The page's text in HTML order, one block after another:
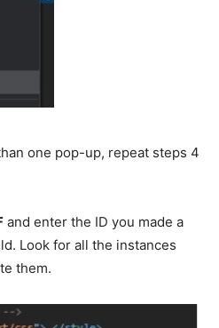
one pop-up, repeat steps 4
and enter the ID you made a
Look for all the instances
them.